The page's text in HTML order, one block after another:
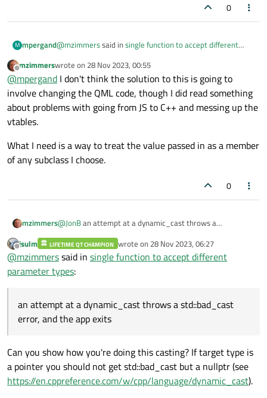
0
M mpergand@mzimmerssaid in single function to accept different
The problem is, I need access to my temporary
object (the one that QML is passing to this function). I
can't figure out a way to do this.
Sorry, I know nothing about QML, so I can't help you more
in this area, I'm afraid.
Offline
mzimmerswrote on 28 Nov 2023, 00:55
last edited by
@mpergand I don't think the solution to this is going to
involve changing the QML code, though I did read something
about problems with going from JS to C++ and messing up the
vtables.
What I need is a way to treat the value passed in as a member
of any subclass I choose.
0
mzimmers@JonBan attempt at a dynamic_cast throws a
try/catch, but I think we already know what we need to
from these results.
What I was trying to say above was, the way I have this
coded, there doesn't seem to be anything I can do to
access any of the properties of the subclass that's actually
being passed as the argument.
Offline
jsulm LIFETIME QT CHAMPION wrote on 28 Nov 2023, 06:27
last edited by
@mzimmerssaid in single function to accept different
parameter types:
an attempt at a dynamic_cast throws a std::bad_cast
error, and the app exits
Can you show how you're doing this casting? If target type is
a pointer you should not get std::bad_cast but a nullptr (see
https://en.cppreference.com/w/cpp/language/dynamic_cast).